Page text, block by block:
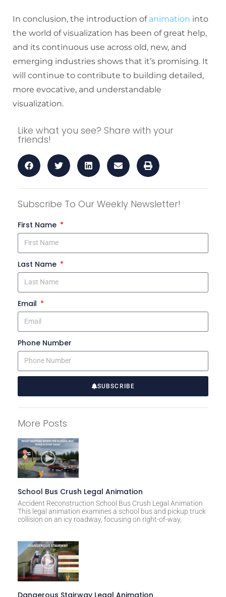
In conclusion, the introduction of animation into
the world of visualization has been of great help,
and its continuous use across old, new, and
emerging industries shows that it’s promising. It
will continue to contribute to building detailed,
more evocative, and understandable
visualization.
Like what you see? Share with your
friends!
Subscribe To Our Weekly Newsletter!
First Name
Last Name
Email
Phone Number
SUBSCRIBE
t
e
r
n
a
t
i
v
:
More Posts
School Bus Crush Legal Animation
Accident Reconstruction School Bus Crush Legal Animation
This legal animation examines a school bus and pickup truck
collision on an icy roadway, focusing on right-of-way,